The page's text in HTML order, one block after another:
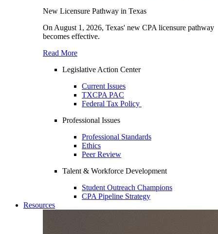
New Licensure Pathway in Texas
On August 1, 2026, Texas' new CPA licensure pathway
becomes effective.
Read More
Legislative Action Center
Current Issues
TXCPA PAC
Federal Tax Policy
Professional Issues
Professional Standards
Ethics
Peer Review
Talent & Workforce Development
Student Outreach Champions
CPA Pipeline Strategy
Resources